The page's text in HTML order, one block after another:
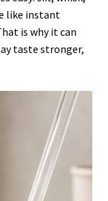
like instant
is why it can
taste stronger,